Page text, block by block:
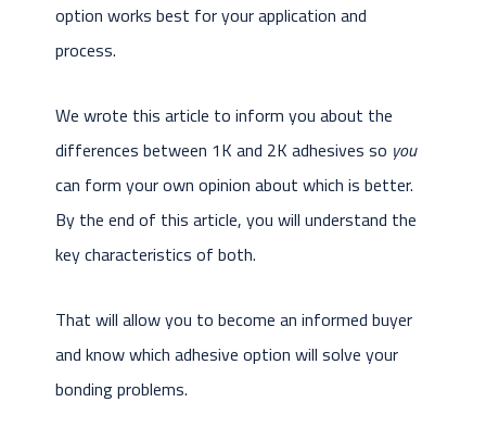
option works best for your application and
process.
We wrote this article to inform you about the
differences between 1K and 2K adhesives so you
can form your own opinion about which is better.
By the end of this article, you will understand the
key characteristics of both.
That will allow you to become an informed buyer
and know which adhesive option will solve your
bonding problems.